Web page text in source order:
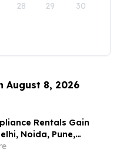
28 29 30
August 8, 2026
Rentals Gain
Noida, Pune,
Bangalore and
₹3 Lakh–₹4 Lakh Setup